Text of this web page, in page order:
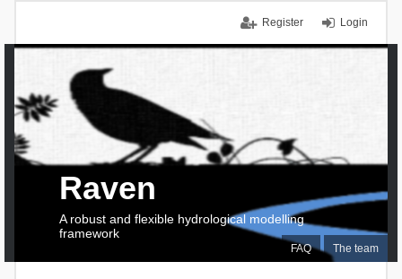
Login
Register
FAQ The team
Raven
A robust and flexible hydrological modelling
framework